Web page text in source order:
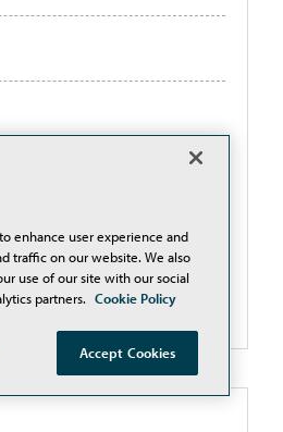
enhance user experience and
traffic on our website. We also
use of our site with our social
partners. Cookie Policy
Accept Cookies